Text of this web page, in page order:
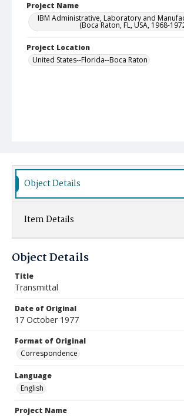
Project Name
IBM Administrative, Laboratory and
(Boca Raton, FL, USA, 1968-
Project Location
United States--Florida--Boca Raton
Object Details
Item Details
Object Details
Title
Transmittal
Date of Original
17 October 1977
Format of Original
Correspondence
Language
English
Project Name